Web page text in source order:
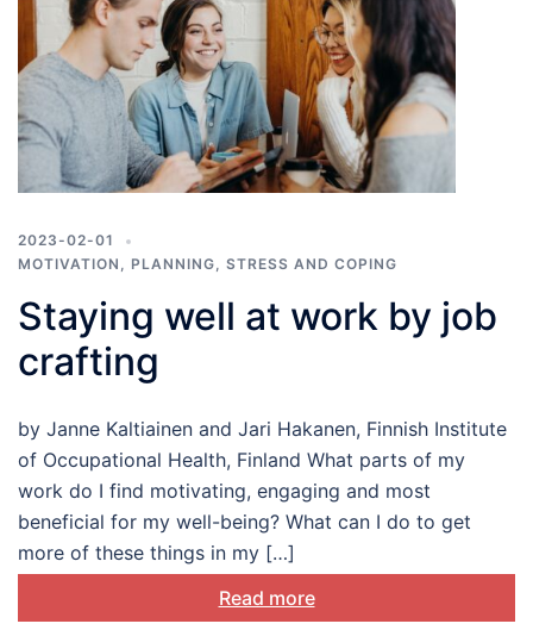
2023-02-01
MOTIVATION , PLANNING, STRESS AND COPING
Staying well at work by job
crafting
by Janne Kaltiainen and Jari Hakanen, Finnish Institute
of Occupational Health, Finland What parts of my
work do I find motivating, engaging and most
beneficial for my well-being? What can I do to get
more of these things in my […]
Read more